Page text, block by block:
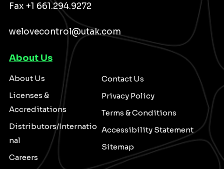
Fax +1 661.294.9272
welovecontrol@utak.com
About Us
About Us
Licenses &
Accreditations
Distributors/Internatio
nal
Careers
Contact Us
Privacy Policy
Terms & Conditions
Accessibility Statement
Sitemap